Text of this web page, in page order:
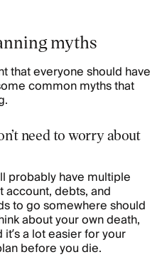
myths
that everyone should have
common myths that
need to worry about
probably have multiple
account, debts, and
to go somewhere should
about your own death,
a lot easier for your
before you die.